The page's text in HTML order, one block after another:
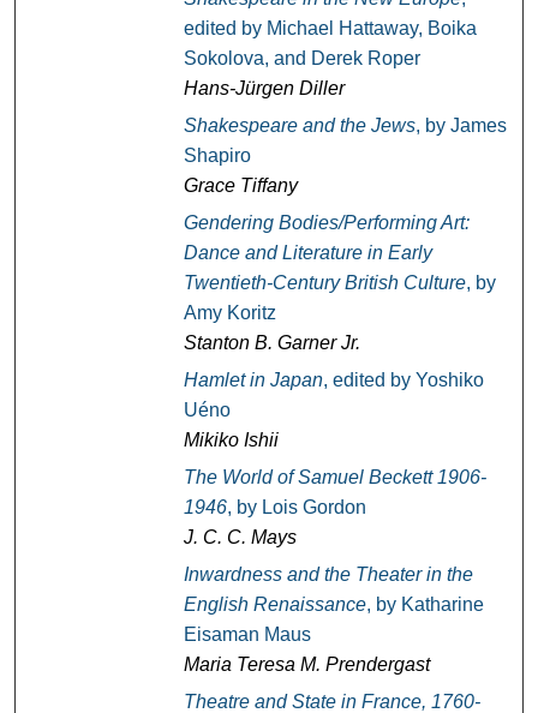
edited by Michael Hattaway, Boika
Sokolova, and Derek Roper
Hans-Jürgen Diller
Shakespeare and the Jews, by James
Shapiro
Grace Tiffany
Gendering Bodies/Performing Art:
Dance and Literature in Early
Twentieth-Century British Culture, by
Amy Koritz
Stanton B. Garner Jr.
Hamlet in Japan, edited by Yoshiko
Uéno
Mikiko Ishii
The World of Samuel Beckett 1906-
1946, by Lois Gordon
J. C. C. Mays
Inwardness and the Theater in the
English Renaissance, by Katharine
Eisaman Maus
Maria Teresa M. Prendergast
Theatre and State in France, 1760-